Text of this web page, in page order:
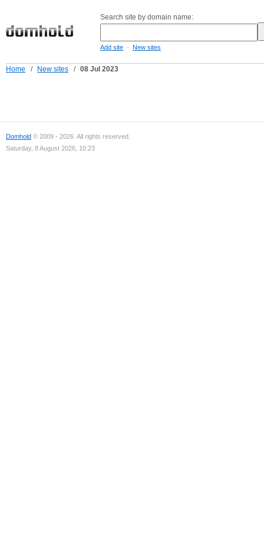
Search site by domain name:
Add site - New sites
Home / New sites / 08 Jul 2023
Domhold © 2009 - 2026. All rights reserved.
Saturday, 8 August 2026, 10:23